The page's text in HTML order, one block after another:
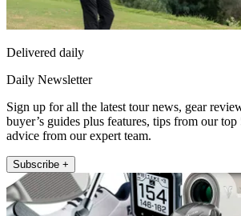
Delivered daily
Daily Newsletter
Sign up for all the latest tour news, gear
buyer’s guides plus features, tips from our top
advice from our expert team.
Subscribe +